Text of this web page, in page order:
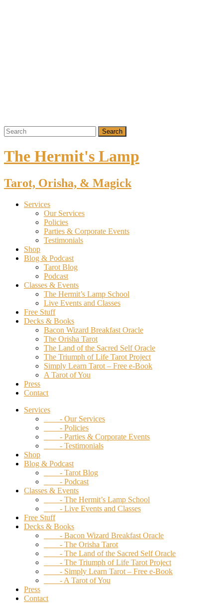
The Hermit's Lamp
Tarot, Orisha, & Magick
Services
Our Services
Policies
Parties & Corporate Events
Testimonials
Shop
Blog & Podcast
Tarot Blog
Podcast
Classes & Events
The Hermit’s Lamp School
Live Events and Classes
Free Stuff
Decks & Books
Bacon Wizard Breakfast Oracle
The Orisha Tarot
The Land of the Sacred Self Oracle
The Triumph of Life Tarot Project
Simply Learn Tarot – Free e-Book
A Tarot of You
Press
Contact
Services
- Our Services
- Policies
- Parties & Corporate Events
- Testimonials
Shop
Blog & Podcast
- Tarot Blog
- Podcast
Classes & Events
- The Hermit’s Lamp School
- Live Events and Classes
Free Stuff
Decks & Books
- Bacon Wizard Breakfast Oracle
- The Orisha Tarot
- The Land of the Sacred Self Oracle
- The Triumph of Life Tarot Project
- Simply Learn Tarot – Free e-Book
- A Tarot of You
Press
Contact